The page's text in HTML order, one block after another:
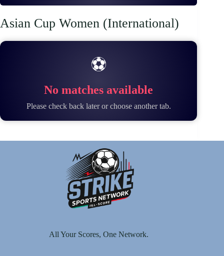
Asian Cup Women (International)
⚽
No matches available
Please check back later or choose another tab.
All Your Scores, One Network.